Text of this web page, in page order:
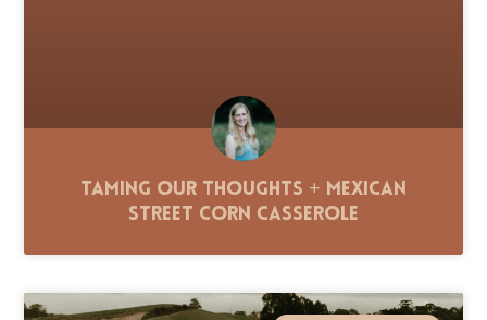
Taming Our Thoughts + Mexican
Street Corn Casserole